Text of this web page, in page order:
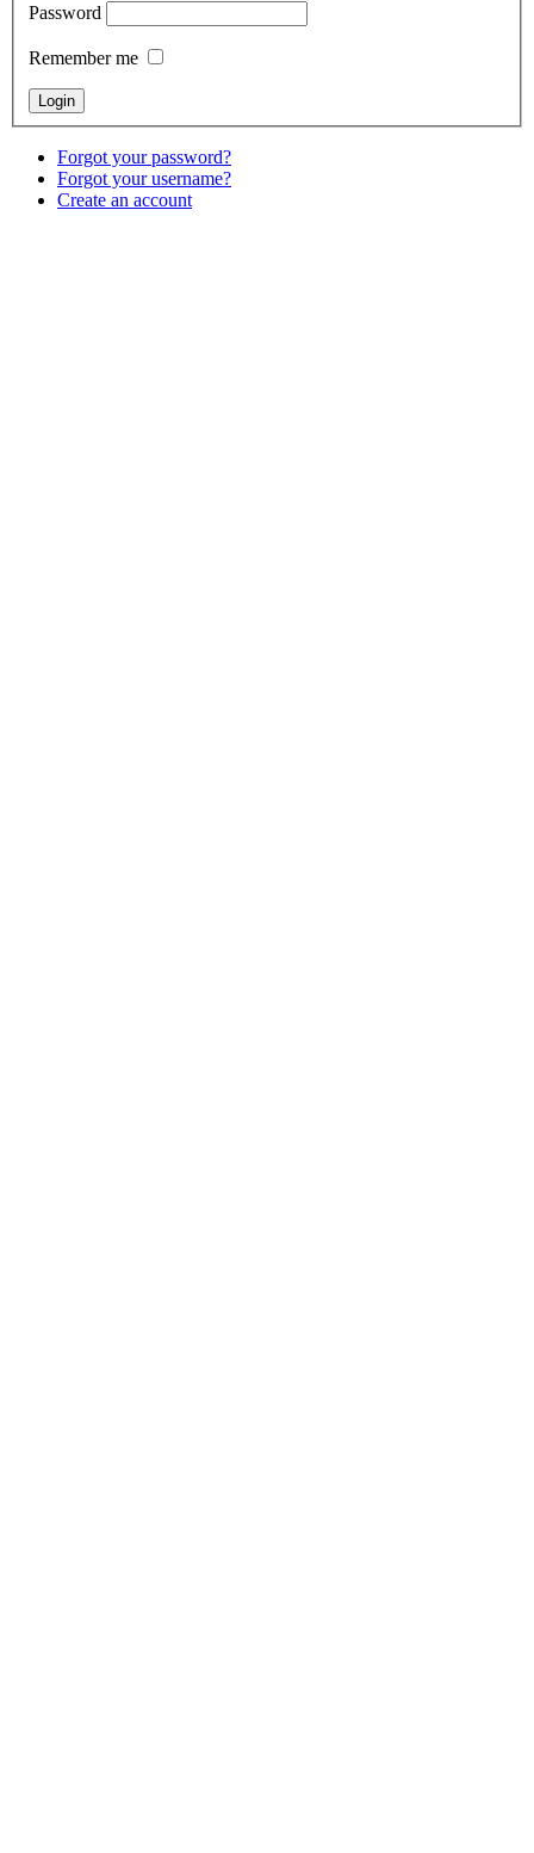
Password
Remember me
Forgot your password?
Forgot your username?
Create an account